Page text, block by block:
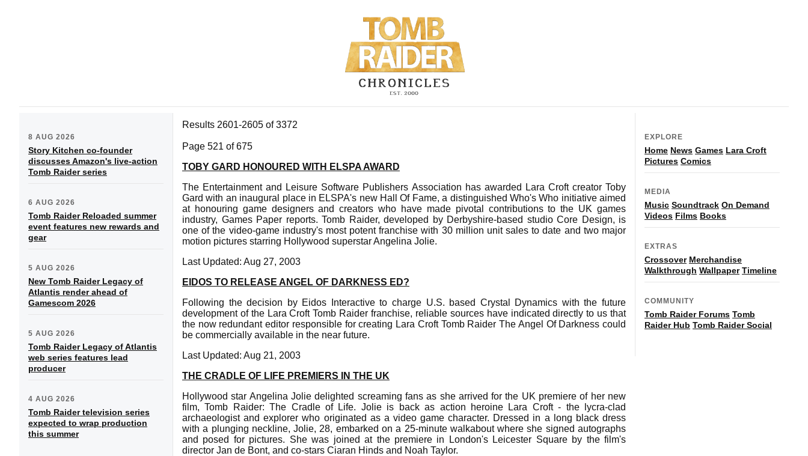
8 AUG 2026
Story Kitchen co-founder
discusses Amazon's live-action
Tomb Raider series
6 AUG 2026
Tomb Raider Reloaded summer
event features new rewards and
gear
5 AUG 2026
New Tomb Raider Legacy of
Atlantis render ahead of
Gamescom 2026
5 AUG 2026
Tomb Raider Legacy of Atlantis
web series features lead
producer
4 AUG 2026
Tomb Raider television series
expected to wrap production
this summer
Results 2601-2605 of 3372
Page 521 of 675
TOBY GARD HONOURED WITH ELSPA AWARD
The Entertainment and Leisure Software Publishers Association has awarded Lara Croft creator Toby
Gard with an inaugural place in ELSPA's new Hall Of Fame, a distinguished Who's Who initiative aimed
at honouring game designers and creators who have made pivotal contributions to the UK games
industry, Games Paper reports. Tomb Raider, developed by Derbyshire-based studio Core Design, is
one of the video-game industry's most potent franchise with 30 million unit sales to date and two major
motion pictures starring Hollywood superstar Angelina Jolie.
Last Updated: Aug 27, 2003
EIDOS TO RELEASE ANGEL OF DARKNESS ED?
Following the decision by Eidos Interactive to charge U.S. based Crystal Dynamics with the future
development of the Lara Croft Tomb Raider franchise, reliable sources have indicated directly to us that
the now redundant editor responsible for creating Lara Croft Tomb Raider The Angel Of Darkness could
be commercially available in the near future.
Last Updated: Aug 21, 2003
THE CRADLE OF LIFE PREMIERS IN THE UK
Hollywood star Angelina Jolie delighted screaming fans as she arrived for the UK premiere of her new
film, Tomb Raider: The Cradle of Life. Jolie is back as action heroine Lara Croft - the lycra-clad
archaeologist and explorer who originated as a video game character. Dressed in a long black dress
with a plunging neckline, Jolie, 28, embarked on a 25-minute walkabout where she signed autographs
and posed for pictures. She was joined at the premiere in London's Leicester Square by the film's
director Jan de Bont, and co-stars Ciaran Hinds and Noah Taylor.
EXPLORE
Home News Games Lara Croft
Pictures Comics
MEDIA
Music Soundtrack On Demand
Videos Films Books
EXTRAS
Crossover Merchandise
Walkthrough Wallpaper Timeline
COMMUNITY
Tomb Raider Forums Tomb
Raider Hub Tomb Raider Social